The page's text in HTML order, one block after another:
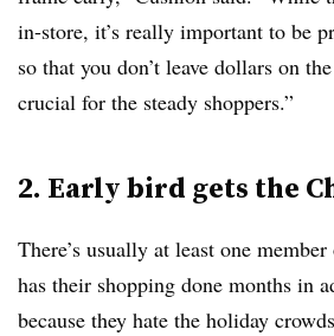
in-store, it’s really important to be
so that you don’t leave dollars on
crucial for the steady shoppers.”
2. Early bird gets the
There’s usually at least one
has their shopping done months in
because they hate the holiday